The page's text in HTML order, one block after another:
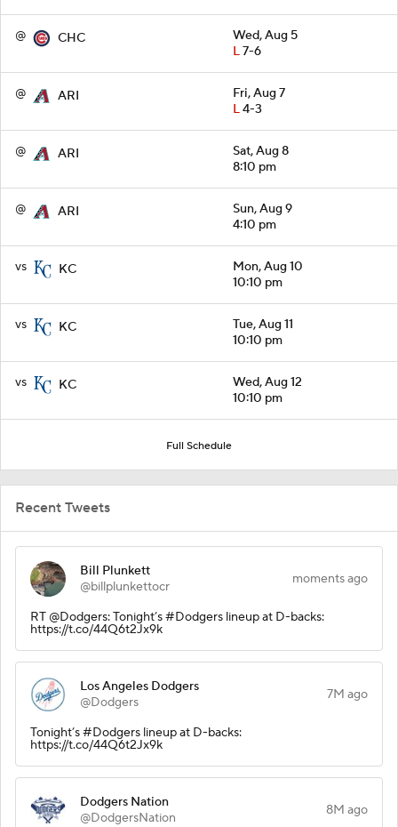
@ CHC
Wed, Aug 5
L7-6
@ ARI
Fri, Aug 7
L4-3
@ ARI
Sat, Aug 8
8:10 pm
@ ARI
Sun, Aug 9
4:10 pm
vs KC
Mon, Aug 10
10:10 pm
vs KC
Tue, Aug 11
10:10 pm
vs KC
Wed, Aug 12
10:10 pm
Full Schedule
Recent Tweets
Bill Plunkett
@billplunkettocr
moments ago
RT @Dodgers: Tonight’s #Dodgers lineup at D-backs:
https://t.co/44Q6t2Jx9k
Los Angeles Dodgers
@Dodgers
7M ago
Tonight’s #Dodgers lineup at D-backs:
https://t.co/44Q6t2Jx9k
Dodgers Nation
@DodgersNation
8M ago